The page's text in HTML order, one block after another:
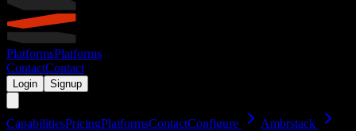
PlatformsPlatforms
ContactContact
Login Signup
CapabilitiesPricingPlatformsContactConfigure Ambrstack